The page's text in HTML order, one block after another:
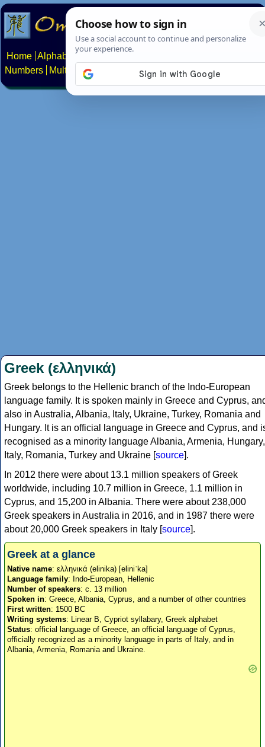
Home Alphabets Constructed scripts
Numbers
Multilingual Pages Search News About
Greek (ελληνικά)
Greek belongs to the Hellenic branch of the Indo-European
language family. It is spoken mainly in Greece and Cyprus,
also in Australia, Albania, Italy, Ukraine, Turkey, Romania and
Hungary. It is an official language in Greece and Cyprus, and
recognised as a minority language Albania, Armenia, Hungary,
Italy, Romania, Turkey and Ukraine [source].
In 2012 there were about 13.1 million speakers of Greek
worldwide, including 10.7 million in Greece, 1.1 million in
Cyprus, and 15,200 in Albania. There were about 238,000
Greek speakers in Australia in 2016, and in 1987 there were
about 20,000 Greek speakers in Italy [source].
Greek at a glance
Native name: ελληνικά (elinika) [eliniˈka]
Language family: Indo-European, Hellenic
Number of speakers: c. 13 million
Spoken in: Greece, Albania, Cyprus, and a number of other countries
First written: 1500 BC
Writing systems: Linear B, Cypriot syllabary, Greek alphabet
Status: official language of Greece, an official language of Cyprus,
officially recognized as a minority language in parts of Italy, and in
Albania, Armenia, Romania and Ukraine.